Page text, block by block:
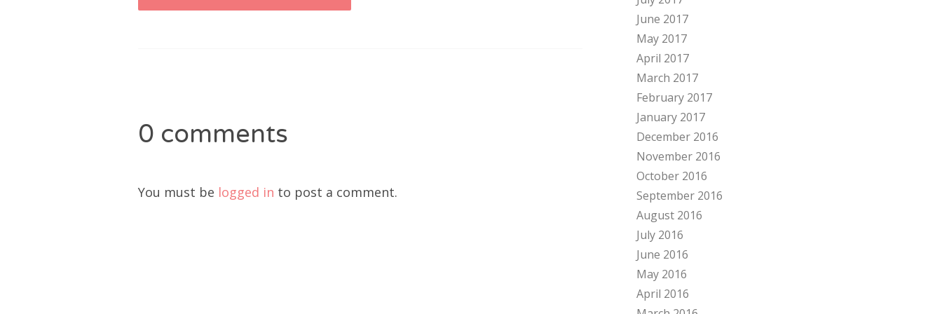
navigation
0 comments
You must be logged in to post a comment.
June 2017
May 2017
April 2017
March 2017
February 2017
January 2017
December 2016
November 2016
October 2016
September 2016
August 2016
July 2016
June 2016
May 2016
April 2016